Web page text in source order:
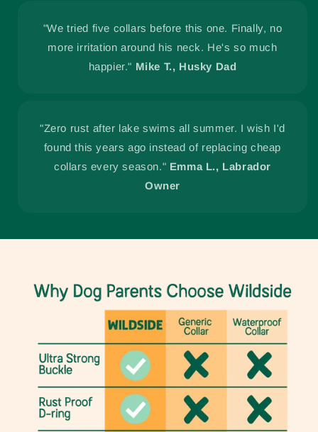
"We tried five collars before this one. Finally, no
more irritation around his neck. He's so much
happier." Mike T., Husky Dad
"Zero rust after lake swims all summer. I wish I'd
found this years ago instead of replacing cheap
collars every season." Emma L., Labrador
Owner